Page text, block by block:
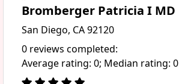
Bromberger Patricia I MD
San Diego, CA 92120
0 reviews completed:
Average rating: 0; Median rating: 0